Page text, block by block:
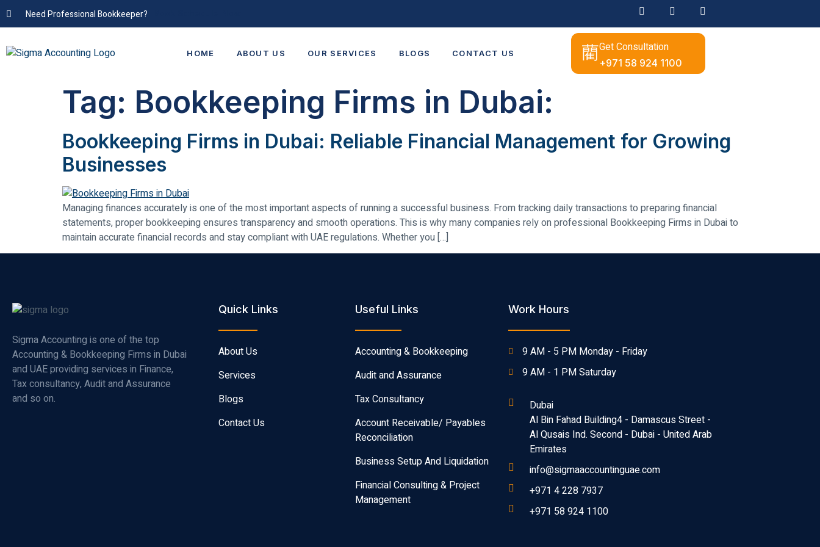
Need Professional Bookkeeper?
HOME ABOUT US OUR SERVICES BLOGS CONTACT US Get Consultation
+971 58 924 1100
Tag: Bookkeeping Firms in Dubai:
Bookkeeping Firms in Dubai: Reliable Financial Management for Growing
Businesses
Managing finances accurately is one of the most important aspects of running a successful business. From tracking daily transactions to preparing financial
statements, proper bookkeeping ensures transparency and smooth operations. This is why many companies rely on professional Bookkeeping Firms in Dubai to
maintain accurate financial records and stay compliant with UAE regulations. Whether you […]
Sigma Accounting is one of the top
Accounting & Bookkeeping Firms in Dubai
and UAE providing services in Finance,
Tax consultancy, Audit and Assurance
and so on.
Quick Links
About Us
Services
Blogs
Contact Us
Useful Links
Accounting & Bookkeeping
Audit and Assurance
Tax Consultancy
Account Receivable/ Payables
Reconciliation
Business Setup And Liquidation
Financial Consulting & Project
Management
Work Hours
9 AM - 5 PM Monday - Friday
9 AM - 1 PM Saturday
Dubai
Al Bin Fahad Building4 - Damascus Street -
Al Qusais Ind. Second - Dubai - United Arab
Emirates
info@sigmaaccountinguae.com
+971 4 228 7937
+971 58 924 1100